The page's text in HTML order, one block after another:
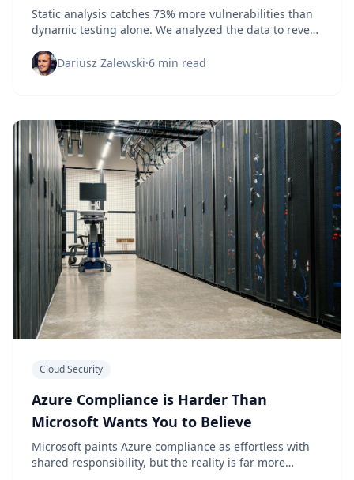
Static analysis catches 73% more vulnerabilities than
dynamic testing alone. We analyzed the data to reveal
Dariusz Zalewski·6 min read
Cloud Security
Azure Compliance is Harder Than
Microsoft Wants You to Believe
Microsoft paints Azure compliance as effortless with
shared responsibility, but the reality is far more